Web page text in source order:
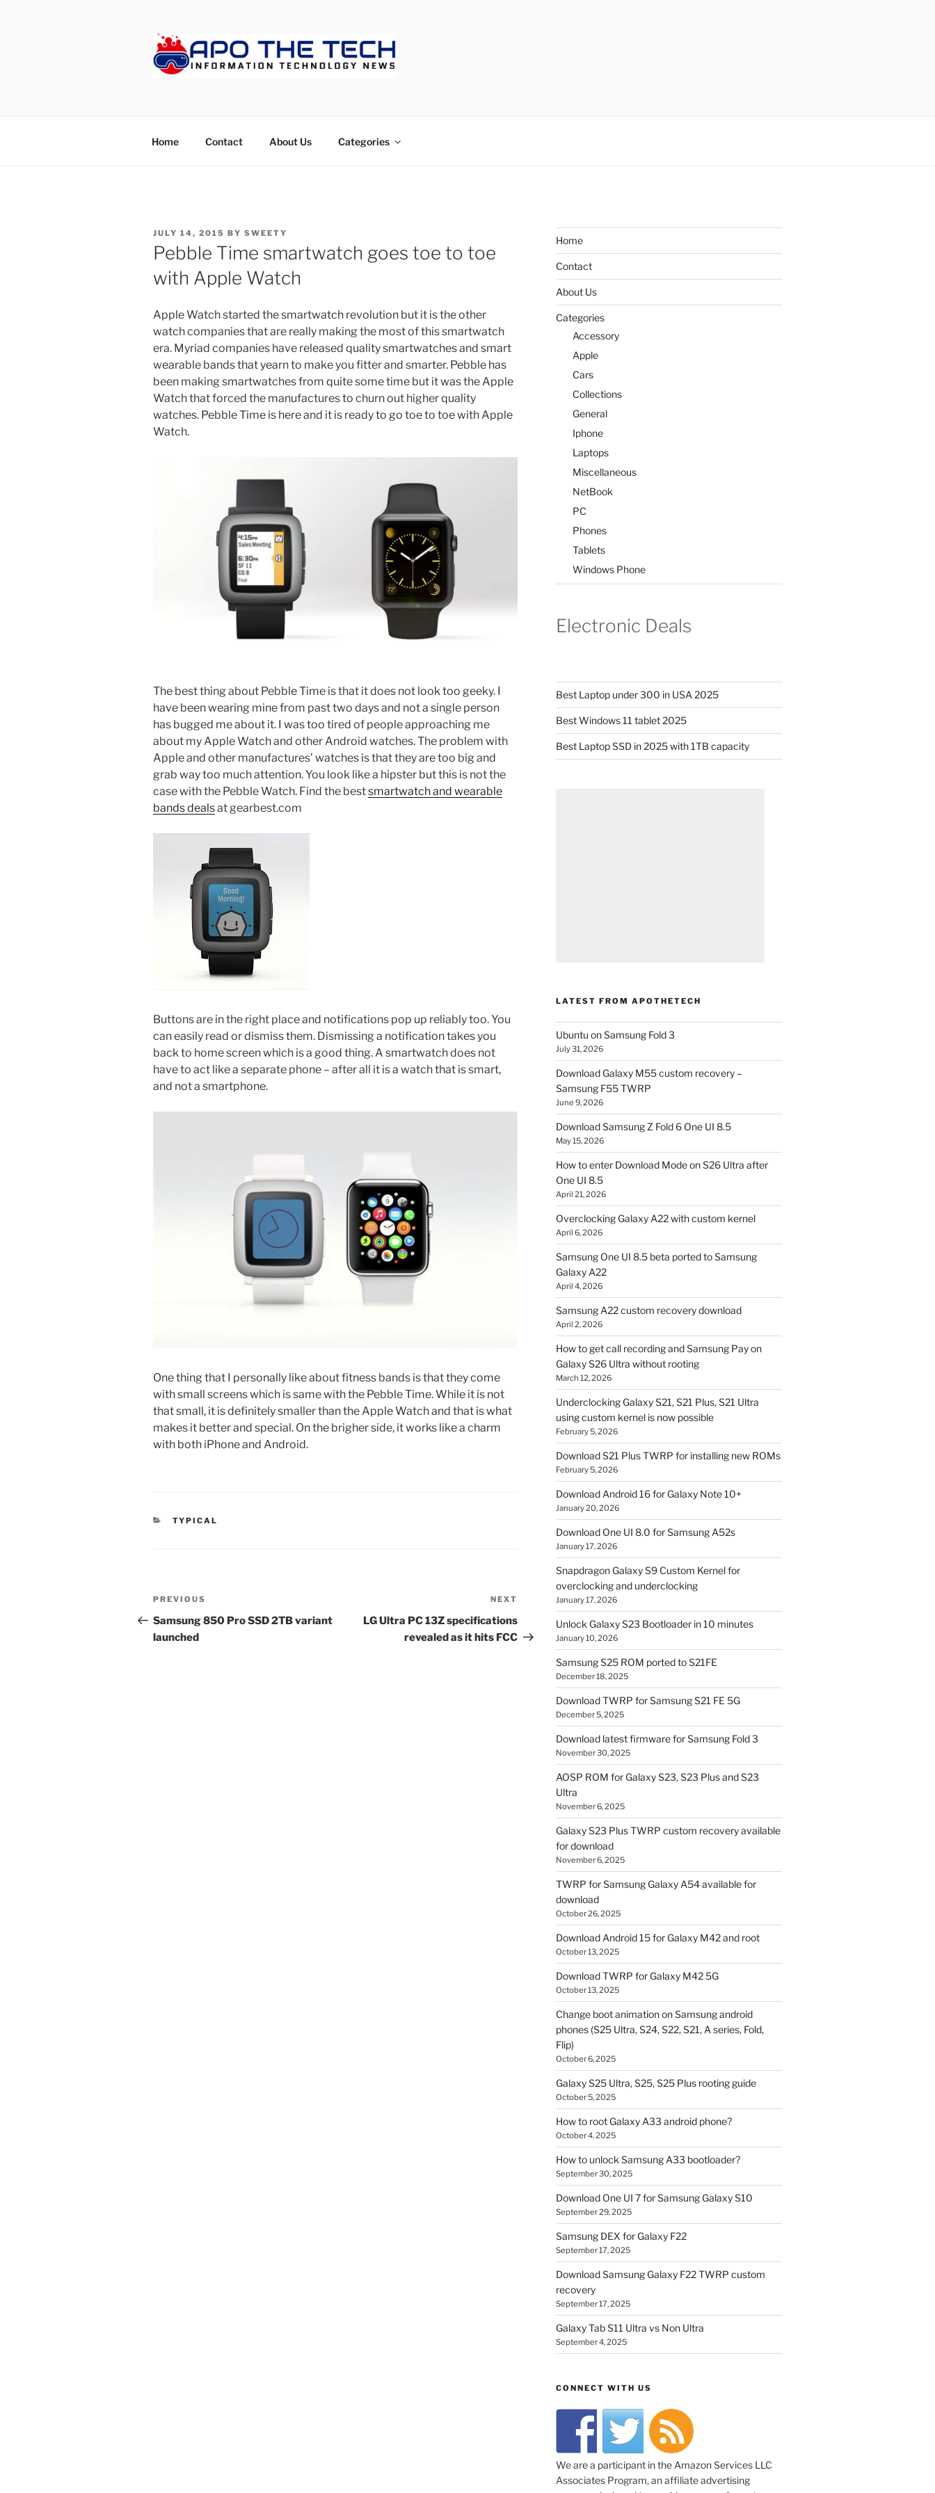
Home Contact About Us Categories
POSTED
ON
JULY 14, 2015 BY SWEETY
Pebble Time smartwatch goes toe to toe
with Apple Watch
Apple Watch started the smartwatch revolution but it is the other
watch companies that are really making the most of this smartwatch
era. Myriad companies have released quality smartwatches and smart
wearable bands that yearn to make you fitter and smarter. Pebble has
been making smartwatches from quite some time but it was the Apple
Watch that forced the manufactures to churn out higher quality
watches. Pebble Time is here and it is ready to go toe to toe with Apple
Watch.
The best thing about Pebble Time is that it does not look too geeky. I
have been wearing mine from past two days and not a single person
has bugged me about it. I was too tired of people approaching me
about my Apple Watch and other Android watches. The problem with
Apple and other manufactures’ watches is that they are too big and
grab way too much attention. You look like a hipster but this is not the
case with the Pebble Watch. Find the bestsmartwatch and wearable
bands dealsat gearbest.com
Buttons are in the right place and notifications pop up reliably too. You
can easily read or dismiss them. Dismissing a notification takes you
back to home screen which is a good thing. A smartwatch does not
have to act like a separate phone – after all it is a watch that is smart,
and not a smartphone.
One thing that I personally like about fitness bands is that they come
with small screens which is same with the Pebble Time. While it is not
that small, it is definitely smaller than the Apple Watch and that is what
makes it better and special. On the brigher side, it works like a charm
with both iPhone and Android.
CATEGORIES
TYPICAL
Post
navigation
Previous
Post
PREVIOUS
Samsung 850 Pro SSD 2TB variant
launched
Post
NEXT
LG Ultra PC 13Z specifications
revealed as it hits FCC
Home
Contact
About Us
Categories
Accessory
Apple
Cars
Collections
General
Iphone
Laptops
Miscellaneous
NetBook
PC
Phones
Tablets
Windows Phone
Electronic Deals
Best Laptop under 300 in USA 2025
Best Windows 11 tablet 2025
Best Laptop SSD in 2025 with 1TB capacity
LATEST FROM APOTHETECH
Ubuntu on Samsung Fold 3
July 31, 2026
Download Galaxy M55 custom recovery –
Samsung F55 TWRP
June 9, 2026
Download Samsung Z Fold 6 One UI 8.5
May 15, 2026
How to enter Download Mode on S26 Ultra after
One UI 8.5
April 21, 2026
Overclocking Galaxy A22 with custom kernel
April 6, 2026
Samsung One UI 8.5 beta ported to Samsung
Galaxy A22
April 4, 2026
Samsung A22 custom recovery download
April 2, 2026
How to get call recording and Samsung Pay on
Galaxy S26 Ultra without rooting
March 12, 2026
Underclocking Galaxy S21, S21 Plus, S21 Ultra
using custom kernel is now possible
February 5, 2026
Download S21 Plus TWRP for installing new ROMs
February 5, 2026
Download Android 16 for Galaxy Note 10+
January 20, 2026
Download One UI 8.0 for Samsung A52s
January 17, 2026
Snapdragon Galaxy S9 Custom Kernel for
overclocking and underclocking
January 17, 2026
Unlock Galaxy S23 Bootloader in 10 minutes
January 10, 2026
Samsung S25 ROM ported to S21FE
December 18, 2025
Download TWRP for Samsung S21 FE 5G
December 5, 2025
Download latest firmware for Samsung Fold 3
November 30, 2025
AOSP ROM for Galaxy S23, S23 Plus and S23
Ultra
November 6, 2025
Galaxy S23 Plus TWRP custom recovery available
for download
November 6, 2025
TWRP for Samsung Galaxy A54 available for
download
October 26, 2025
Download Android 15 for Galaxy M42 and root
October 13, 2025
Download TWRP for Galaxy M42 5G
October 13, 2025
Change boot animation on Samsung android
phones (S25 Ultra, S24, S22, S21, A series, Fold,
Flip)
October 6, 2025
Galaxy S25 Ultra, S25, S25 Plus rooting guide
October 5, 2025
How to root Galaxy A33 android phone?
October 4, 2025
How to unlock Samsung A33 bootloader?
September 30, 2025
Download One UI 7 for Samsung Galaxy S10
September 29, 2025
Samsung DEX for Galaxy F22
September 17, 2025
Download Samsung Galaxy F22 TWRP custom
recovery
September 17, 2025
Galaxy Tab S11 Ultra vs Non Ultra
September 4, 2025
CONNECT WITH US
We are a participant in the Amazon Services LLC
Associates Program, an affiliate advertising